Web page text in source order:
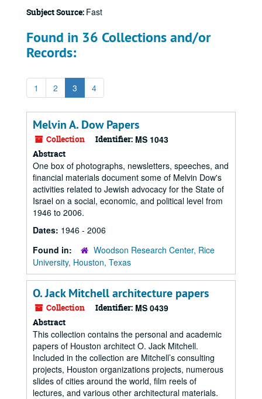
Subject Source: Fast
Found in 36 Collections and/or
Records:
1 2 3 4
Melvin A. Dow Papers
Collection Identifier: MS 1043
Abstract
One box of photographs, newsletters, speeches, and
financial materials document some of Melvin Dow's
activities related to Jewish advocacy for the State of
Israel on a social, economic, and political level from
1946 to 2006.
Dates: 1946 - 2006
Found in:
Woodson Research Center, Rice
University, Houston, Texas
O. Jack Mitchell architecture papers
Collection Identifier: MS 0439
Abstract
This collection contains the personal and academic
papers of Houston architect O. Jack Mitchell.
Included in the collection are Mitchell’s consulting
projects, Houston organizations projects, numerous
slides of cities around the world, film reels of
lectures, and various other architectural materials.